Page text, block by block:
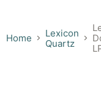
Home
Lexicon
Quartz